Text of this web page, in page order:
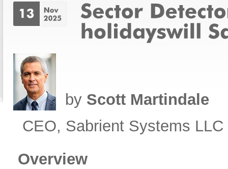
by Scott Martindale
CEO, Sabrient Systems LLC
Overview